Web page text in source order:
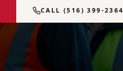
CALL (516) 399-2364